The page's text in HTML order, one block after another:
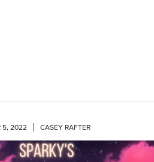
5, 2022 CASEY RAFTER